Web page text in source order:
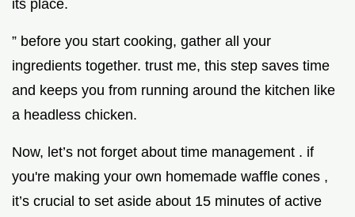
its place.
” before you start cooking, gather all your
ingredients together. trust me, this step saves time
and keeps you from running around the kitchen like
a headless chicken.
Now, let’s not forget about time management . if
you're making your own homemade waffle cones ,
it’s crucial to set aside about 15 minutes of active